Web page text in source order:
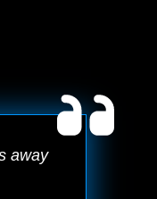
away